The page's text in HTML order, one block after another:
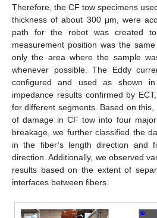
Therefore, the CF tow specimens
thickness of about 300 μm, were
path for the robot was created
measurement position was the
only the area where the sample
whenever possible. The Eddy
configured and used as shown in
impedance results confirmed by
for different segments. Based on
of damage in CF tow into four
breakage, we further classified the
in the fiber’s length direction and
direction. Additionally, we observed
results based on the extent of
interfaces between fibers.